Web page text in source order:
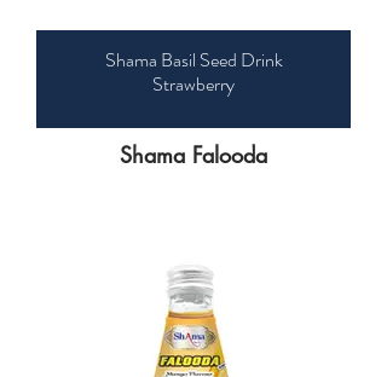
Shama Basil Seed Drink
Strawberry
Shama Falooda